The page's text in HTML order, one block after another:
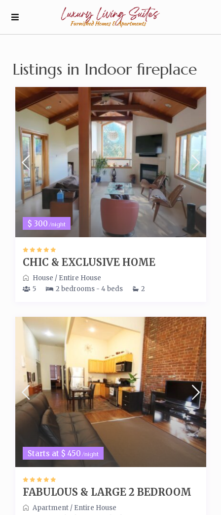
Listings in Indoor fireplace
$ 300/night
CHIC & EXCLUSIVE HOME
House / Entire House
5
2 bedrooms - 4 beds 2
Starts at $ 450/night
FABULOUS & LARGE 2 BEDROOM
Apartment/ Entire House